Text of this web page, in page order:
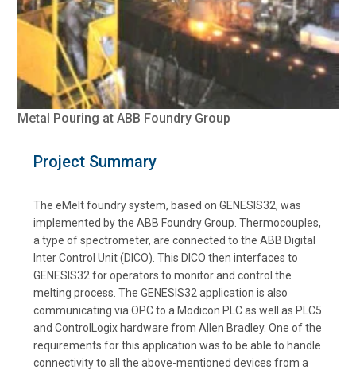
Metal Pouring at ABB Foundry Group
Project Summary
The eMelt foundry system, based on GENESIS32, was
implemented by the ABB Foundry Group. Thermocouples,
a type of spectrometer, are connected to the ABB Digital
Inter Control Unit (DICO). This DICO then interfaces to
GENESIS32 for operators to monitor and control the
melting process. The GENESIS32 application is also
communicating via OPC to a Modicon PLC as well as PLC5
and ControlLogix hardware from Allen Bradley. One of the
requirements for this application was to be able to handle
connectivity to all the above-mentioned devices from a